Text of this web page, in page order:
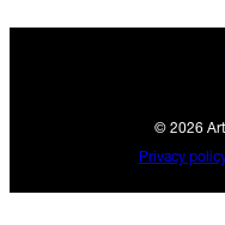
© 2026
Privacy